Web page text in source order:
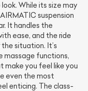
While its size may
suspension
It handles the
ease, and the ride
situation. It’s
massage functions,
make you feel like you
even the most
enticing. The class-